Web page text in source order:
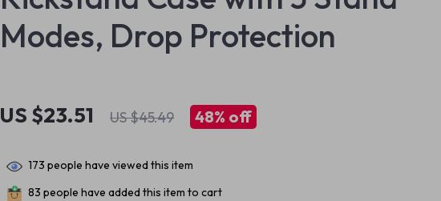
Modes, Drop Protection
US $23.51 US $45.49 48% off
173 people have viewed this item
83 people have added this item to cart